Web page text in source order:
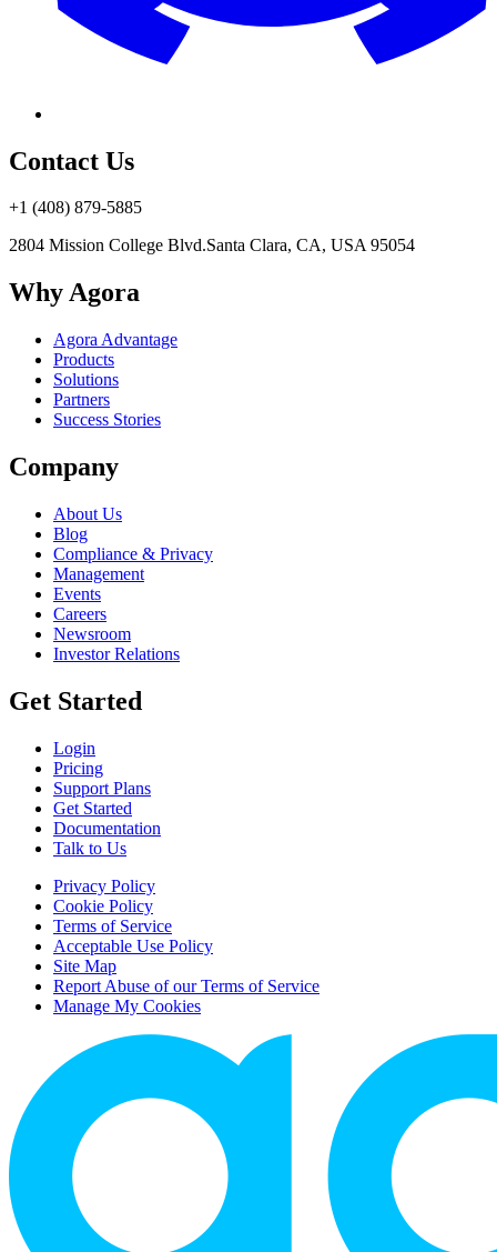
Contact Us
+1 (408) 879-5885
2804 Mission College Blvd.Santa Clara, CA, USA 95054
Why Agora
Agora Advantage
Products
Solutions
Partners
Success Stories
Company
About Us
Blog
Compliance & Privacy
Management
Events
Careers
Newsroom
Investor Relations
Get Started
Login
Pricing
Support Plans
Get Started
Documentation
Talk to Us
Privacy Policy
Cookie Policy
Terms of Service
Acceptable Use Policy
Site Map
Report Abuse of our Terms of Service
Manage My Cookies